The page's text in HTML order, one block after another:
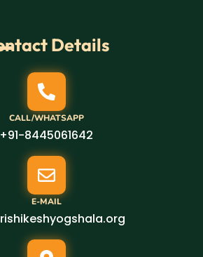
Details
CALL/WHATSAPP
+91-8445061642
E-MAIL
a
m
k